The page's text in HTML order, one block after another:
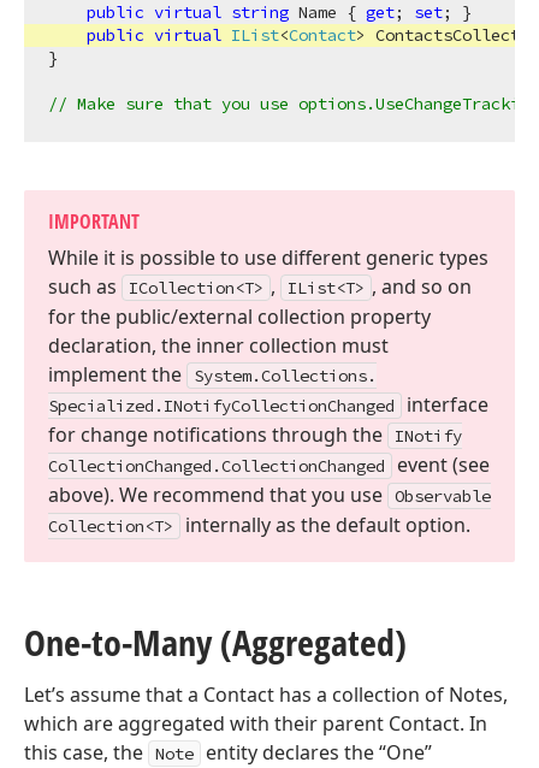
public virtual string Name { get; set; }
public virtual IList<Contact>
}
// Make sure that you use
IMPORTANT
While it is possible to use different generic types
such as
ICollection<T> , IList<T> , and so on
for the public/external collection property
declaration, the inner collection must
implement the
System.Collections.
Specialized. INotifyCollectionChanged
interface
for change notifications through the
INotify
CollectionChanged.CollectionChanged
event (see
above). We recommend that you use Observable
Collection<T> internally as the default option.
One-to-Many (Aggregated)
Let’s assume that a Contact has a collection of Notes,
which are aggregated with their parent Contact. In
this case, the Note
entity declares the “One”